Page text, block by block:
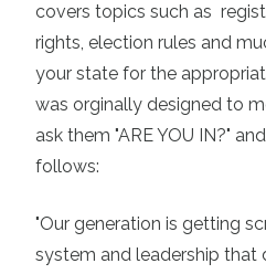
covers topics such as
rights, election rules and
your state for the
was orginally designed to
ask them "ARE YOU IN?"
follows:
"Our generation is getting
system and leadership that